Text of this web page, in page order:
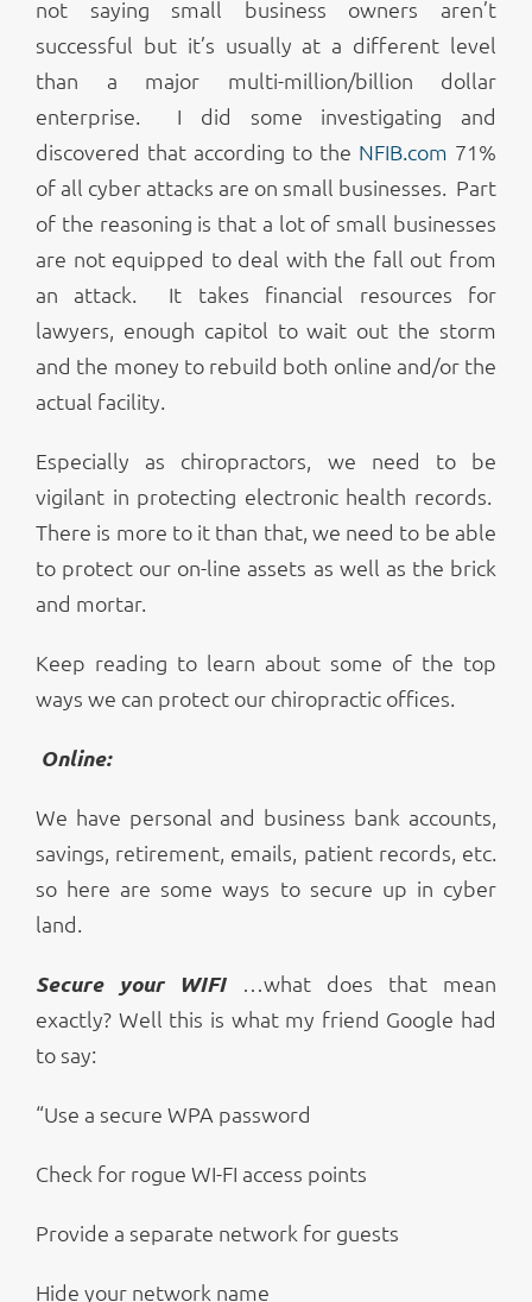
not saying small business owners aren’t
successful but it’s usually at a different level
than a major multi-million/billion dollar
enterprise. I did some investigating and
discovered that according to the NFIB.com 71%
of all cyber attacks are on small businesses. Part
of the reasoning is that a lot of small businesses
are not equipped to deal with the fall out from
an attack. It takes financial resources for
lawyers, enough capitol to wait out the storm
and the money to rebuild both online and/or the
actual facility.
Especially as chiropractors, we need to be
vigilant in protecting electronic health records.
There is more to it than that, we need to be able
to protect our on-line assets as well as the brick
and mortar.
Keep reading to learn about some of the top
ways we can protect our chiropractic offices.
Online:
We have personal and business bank accounts,
savings, retirement, emails, patient records, etc.
so here are some ways to secure up in cyber
land.
Secure your WIFI
…what does that mean
exactly? Well this is what my friend Google had
to say:
“Use a secure WPA password
Check for rogue WI-FI access points
Provide a separate network for guests
Hide your network name